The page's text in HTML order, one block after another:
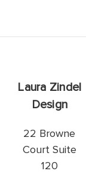
Laura Zindel
Design
22 Browne
Court Suite
120